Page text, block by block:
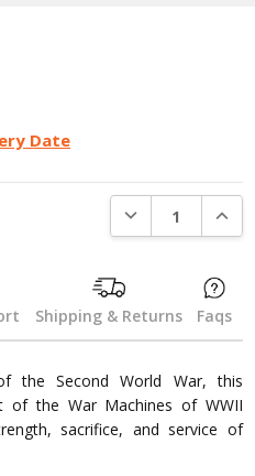
Date
DECREASE
Shipping & Returns Faqs
the Second World War, this
of the War Machines of WWII
sacrifice, and service of